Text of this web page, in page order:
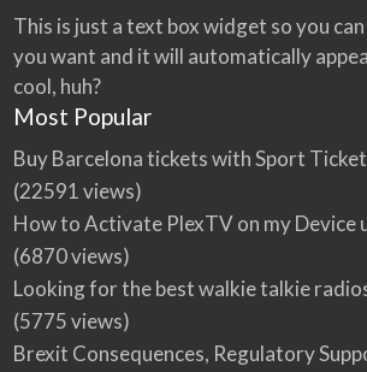
This is just a text box widget so you
you want and it will automatically
cool, huh?
Most Popular
Buy Barcelona tickets with Sport
(22591 views)
How to Activate PlexTV on my Device
(6870 views)
Looking for the best walkie talkie
(5775 views)
Brexit Consequences, Regulatory